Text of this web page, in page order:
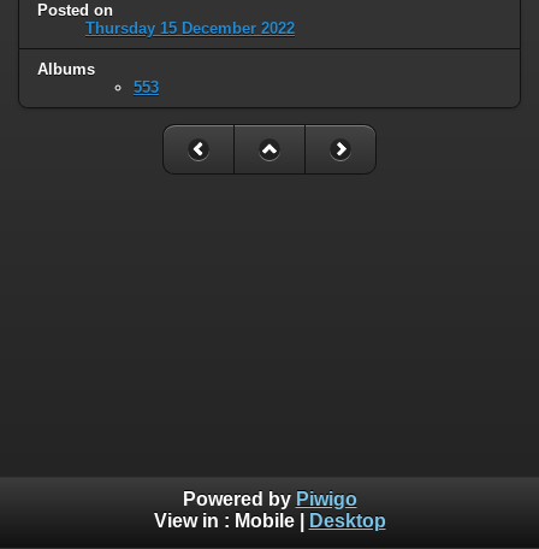
Posted on
Thursday 15 December 2022
Albums
553
Powered by Piwigo
View in : Mobile| Desktop